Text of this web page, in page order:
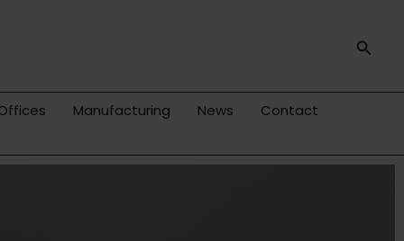
Manufacturing News
Contact